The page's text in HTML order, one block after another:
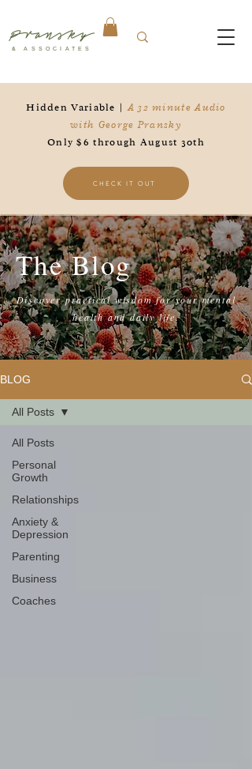
Pransky
& ASSOCIATES
Hidden Variable |A 32 minute Audio
with George Pransky
Only $6 through August 30th
CHECK IT OUT
The Blog
Discover practical wisdom for your mental
health and daily life.
BLOG
All Posts
Personal
Growth
Relationships
Anxiety &
Depression
Parenting
Business
Coaches
All Posts